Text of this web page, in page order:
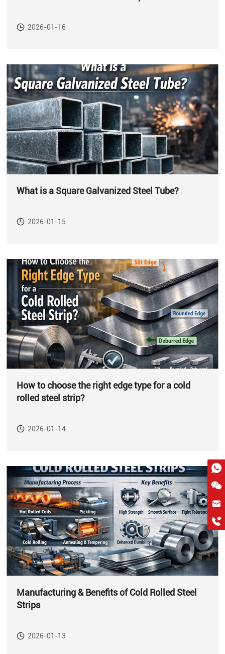
2026-01-16
What is a Square Galvanized Steel Tube?
2026-01-15
How to choose the right edge type for a cold
rolled steel strip?
2026-01-14
Manufacturing & Benefits of Cold Rolled Steel
Strips
2026-01-13
WhatsApp
Wchat
hkygs@hkygssteel.com
+86 18038172756